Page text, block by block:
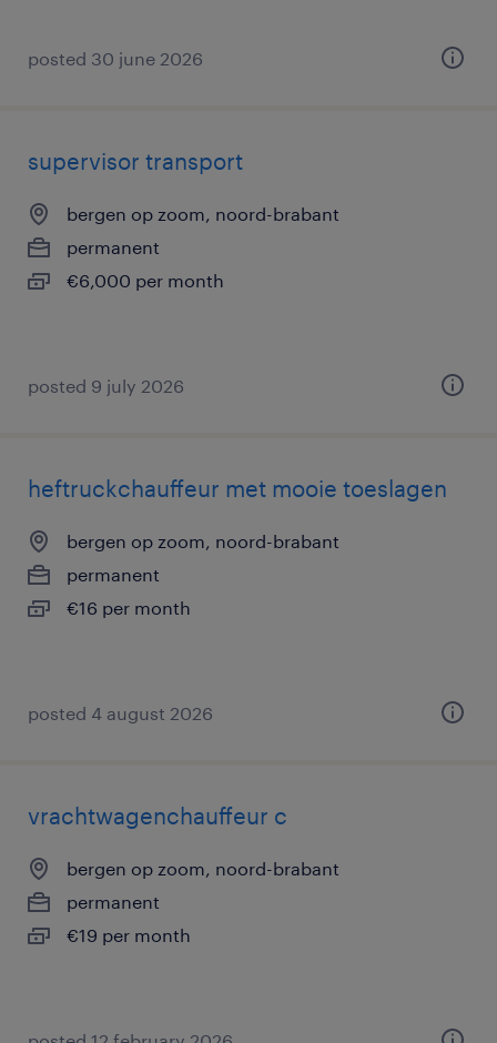
posted 30 june 2026
supervisor transport
bergen op zoom, noord-brabant
permanent
€6,000 per month
posted 9 july 2026
heftruckchauffeur met mooie toeslagen
bergen op zoom, noord-brabant
permanent
€16 per month
posted 4 august 2026
vrachtwagenchauffeur c
bergen op zoom, noord-brabant
permanent
€19 per month